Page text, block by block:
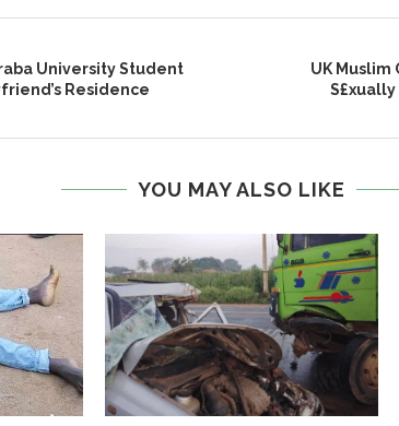
University Student
Residence
UK Muslim
S£xually
YOU MAY ALSO LIKE